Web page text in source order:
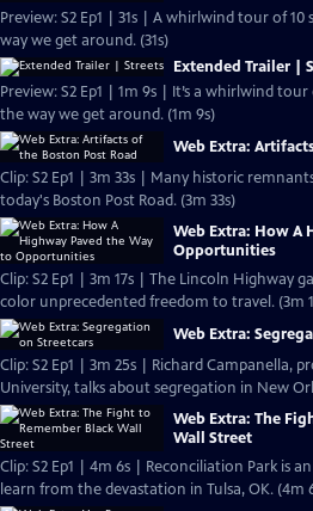
Preview: S2 Ep1 | 31s | A whirlwind tour of
way we get around. (31s)
Extended Trailer |
Preview: S2 Ep1 | 1m 9s | It’s a whirlwind
the way we get around. (1m 9s)
Web Extra:
Clip: S2 Ep1 | 3m 33s | Many historic
today's Boston Post Road. (3m 33s)
Web Extra: How A
Opportunities
Clip: S2 Ep1 | 3m 17s | The Lincoln Highway
color unprecedented freedom to travel. (3m
Web Extra:
Clip: S2 Ep1 | 3m 25s | Richard Campanella,
University, talks about segregation in New
Web Extra: The
Wall Street
Clip: S2 Ep1 | 4m 6s | Reconciliation Park is
learn from the devastation in Tulsa, OK. (4m